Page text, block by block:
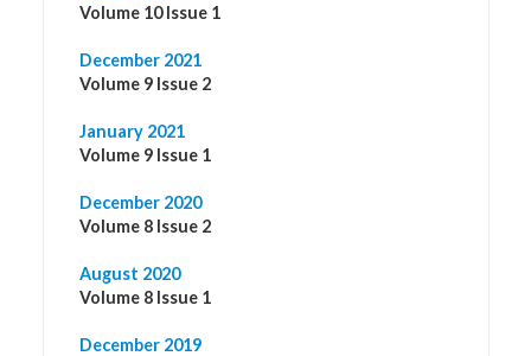
Volume 10 Issue 1
December 2021
Volume 9 Issue 2
January 2021
Volume 9 Issue 1
December 2020
Volume 8 Issue 2
August 2020
Volume 8 Issue 1
December 2019